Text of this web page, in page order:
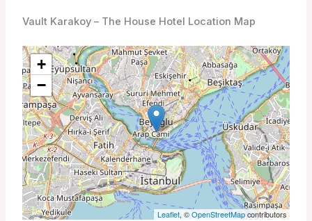
Vault Karakoy – The House Hotel Location Map
+
−
Leaflet, ©OpenStreetMapcontributors